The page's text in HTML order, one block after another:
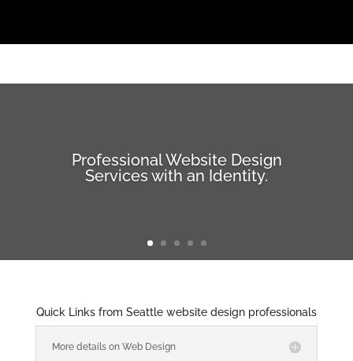
Professional Website Design
Services with an Identity.
Quick Links from Seattle website design professionals
More details on Web Design